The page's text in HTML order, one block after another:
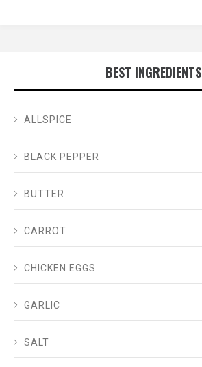
BEST INGREDIENTS
ALLSPICE
BLACK PEPPER
BUTTER
CARROT
CHICKEN EGGS
GARLIC
SALT